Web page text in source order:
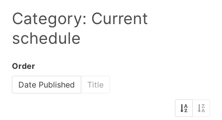
Category: Current
schedule
Order
Date Published
Title